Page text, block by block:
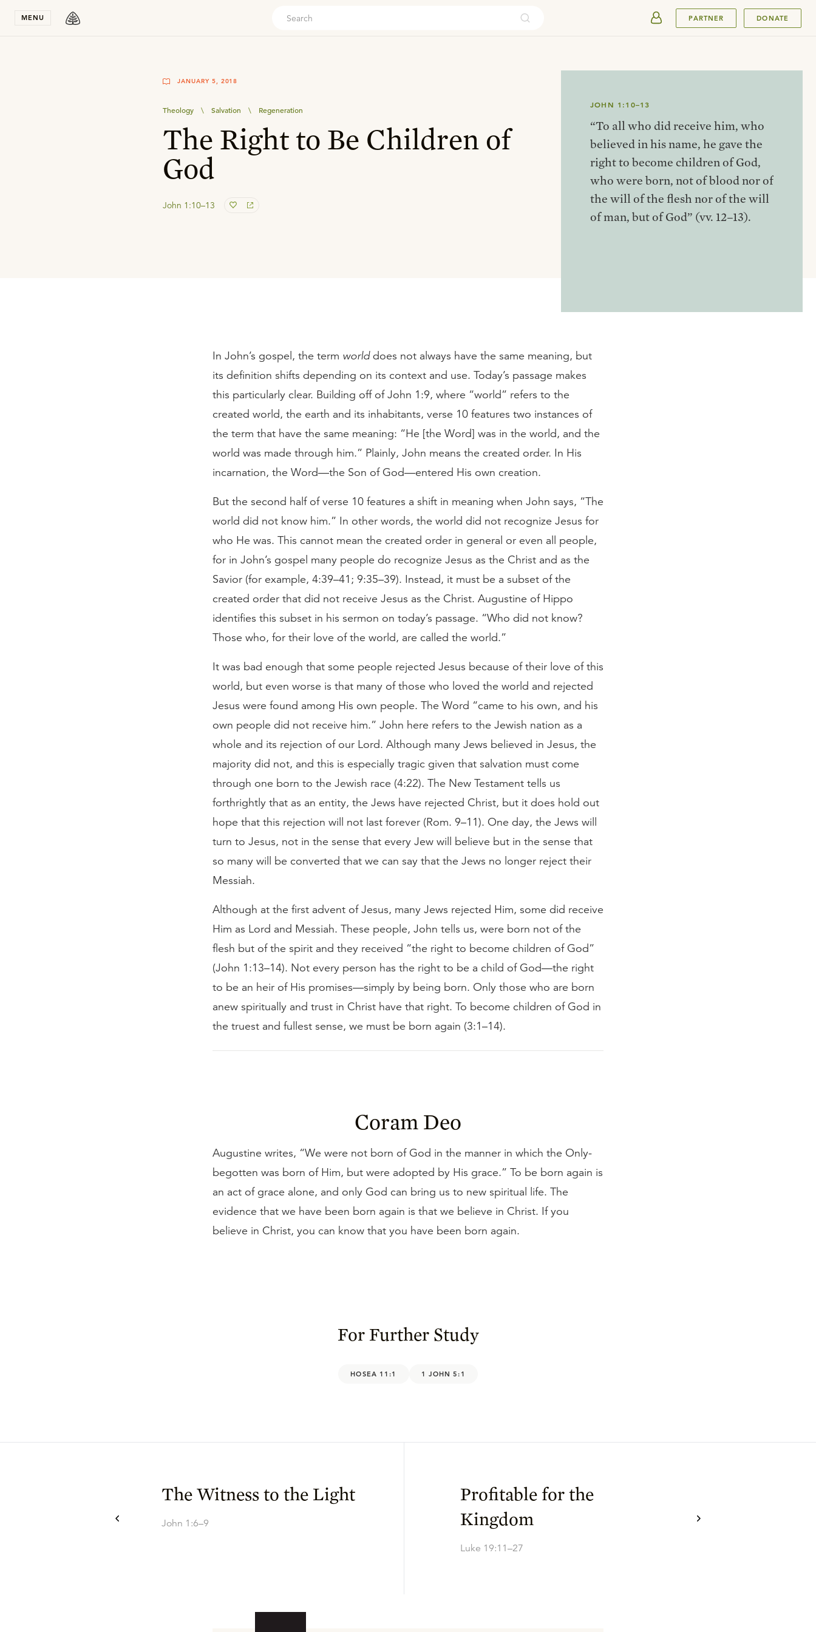
MENU PARTNER DONATE
JANUARY 5, 2018
Theology \ Salvation \ Regeneration
The Right to Be Children of
God
John 1:10–13
JOHN 1:10–13
“To all who did receive him, who
believed in his name, he gave the
right to become children of God,
who were born, not of blood nor of
the will of the flesh nor of the will
of man, but of God” (vv. 12–13).
In John’s gospel, the term worlddoes not always have the same meaning, but
its definition shifts depending on its context and use. Today’s passage makes
this particularly clear. Building off of John 1:9, where “world” refers to the
created world, the earth and its inhabitants, verse 10 features two instances of
the term that have the same meaning: “He [the Word] was in the world, and the
world was made through him.” Plainly, John means the created order. In His
incarnation, the Word—the Son of God—entered His own creation.
But the second half of verse 10 features a shift in meaning when John says, “The
world did not know him.” In other words, the world did not recognize Jesus for
who He was. This cannot mean the created order in general or even all people,
for in John’s gospel many people do recognize Jesus as the Christ and as the
Savior (for example, 4:39–41; 9:35–39). Instead, it must be a subset of the
created order that did not receive Jesus as the Christ. Augustine of Hippo
identifies this subset in his sermon on today’s passage. “Who did not know?
Those who, for their love of the world, are called the world.”
It was bad enough that some people rejected Jesus because of their love of this
world, but even worse is that many of those who loved the world and rejected
Jesus were found among His own people. The Word “came to his own, and his
own people did not receive him.” John here refers to the Jewish nation as a
whole and its rejection of our Lord. Although many Jews believed in Jesus, the
majority did not, and this is especially tragic given that salvation must come
through one born to the Jewish race (4:22). The New Testament tells us
forthrightly that as an entity, the Jews have rejected Christ, but it does hold out
hope that this rejection will not last forever (Rom. 9–11). One day, the Jews will
turn to Jesus, not in the sense that every Jew will believe but in the sense that
so many will be converted that we can say that the Jews no longer reject their
Messiah.
Although at the first advent of Jesus, many Jews rejected Him, some did receive
Him as Lord and Messiah. These people, John tells us, were born not of the
flesh but of the spirit and they received “the right to become children of God”
(John 1:13–14). Not every person has the right to be a child of God—the right
to be an heir of His promises—simply by being born. Only those who are born
anew spiritually and trust in Christ have that right. To become children of God in
the truest and fullest sense, we must be born again (3:1–14).
Coram Deo
Augustine writes, “We were not born of God in the manner in which the Only-
begotten was born of Him, but were adopted by His grace.” To be born again is
an act of grace alone, and only God can bring us to new spiritual life. The
evidence that we have been born again is that we believe in Christ. If you
believe in Christ, you can know that you have been born again.
For Further Study
HOSEA 11:1 1 JOHN 5:1
The Witness to the Light
John 1:6–9
Profitable for the
Kingdom
Luke 19:11–27